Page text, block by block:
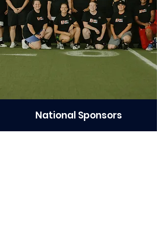
National Sponsors